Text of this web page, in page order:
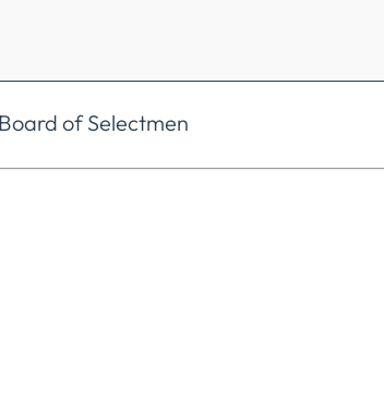
of Selectmen